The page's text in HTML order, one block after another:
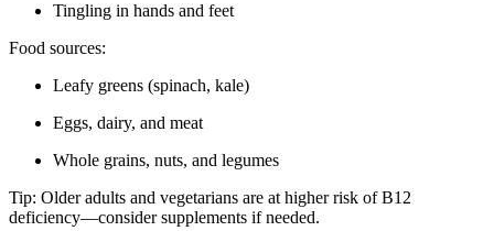
Tingling in hands and feet
Food sources:
Leafy greens (spinach, kale)
Eggs, dairy, and meat
Whole grains, nuts, and legumes
Tip: Older adults and vegetarians are at higher risk of B12
deficiency—consider supplements if needed.